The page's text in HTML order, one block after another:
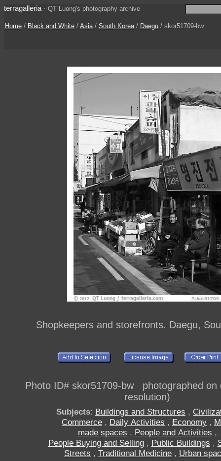
terragalleria · QT Luong's photography archive
Home / Black and White / Asia/ South Korea/ Daegu / skor51709-bw
Shopkeepers and storefronts. Daegu,
Photo ID# skor51709-bw photographed on
resolution)
Subjects: Buildings and Structures ,
Commerce , Daily Activities , Economy ,
made spaces , People and Activities ,
People Buying and Selling, Public Buildings ,
Streets , Traditional Medicine , Urban